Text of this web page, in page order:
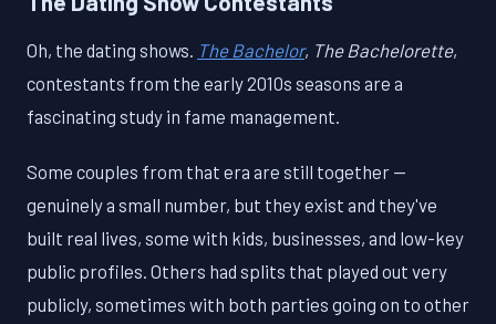
Oh, the dating shows. The Bachelor, The Bachelorette,
contestants from the early 2010s seasons are a
fascinating study in fame management.
Some couples from that era are still together —
genuinely a small number, but they exist and they've
built real lives, some with kids, businesses, and low-key
public profiles. Others had splits that played out very
publicly, sometimes with both parties going on to other